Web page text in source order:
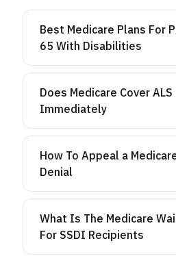
Best Medicare Plans For
65 With Disabilities
Does Medicare Cover
Immediately
How To Appeal a
Denial
What Is The Medicare
For SSDI Recipients